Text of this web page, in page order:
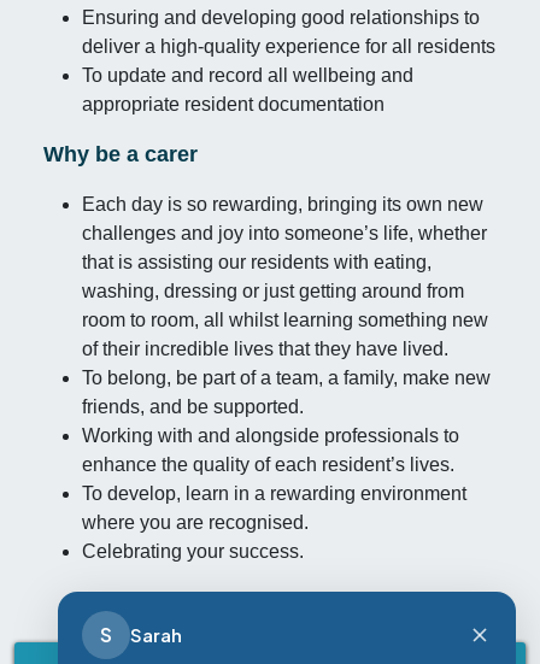
Ensuring and developing good relationships to
deliver a high-quality experience for all residents
To update and record all wellbeing and
appropriate resident documentation
Why be a carer
Each day is so rewarding, bringing its own new
challenges and joy into someone’s life, whether
that is assisting our residents with eating,
washing, dressing or just getting around from
room to room, all whilst learning something new
of their incredible lives that they have lived.
To belong, be part of a team, a family, make new
friends, and be supported.
Working with and alongside professionals to
enhance the quality of each resident’s lives.
To develop, learn in a rewarding environment
where you are recognised.
Celebrating your success.
S Sarah